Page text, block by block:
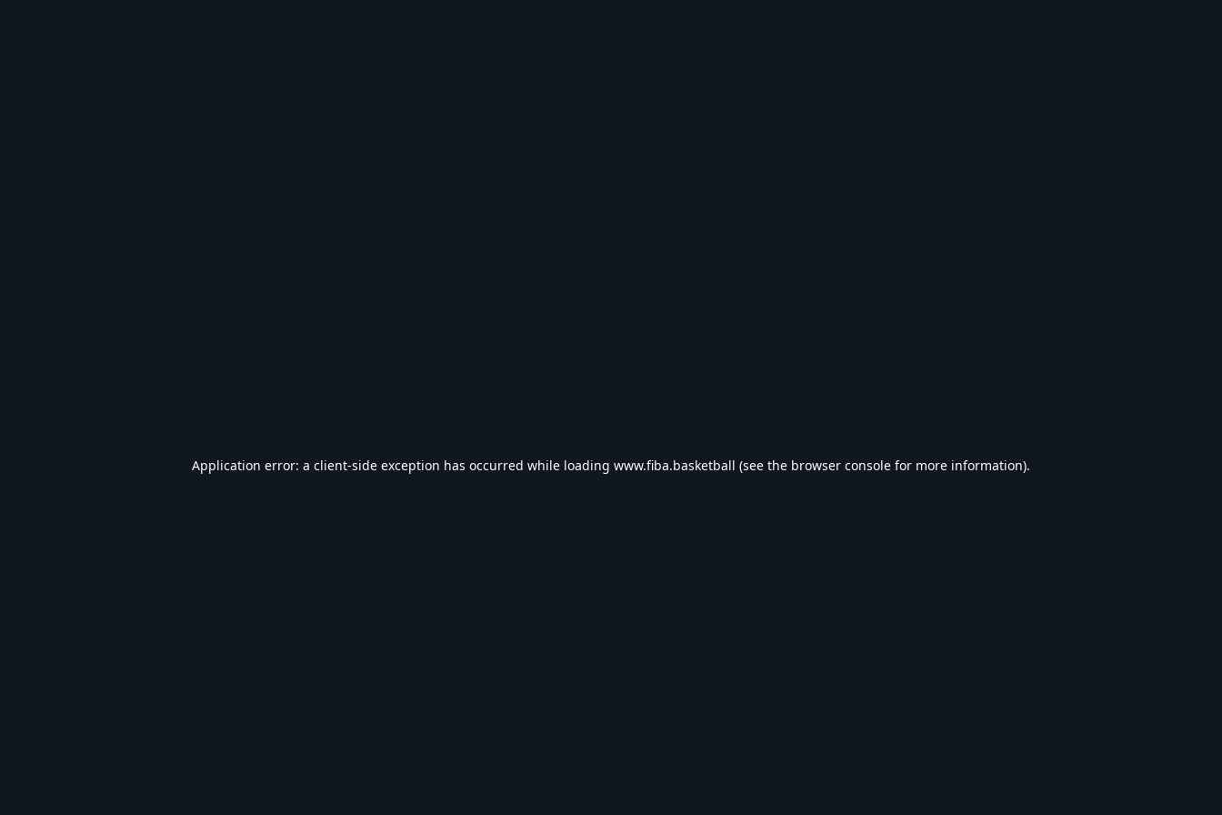
Application error: a client-side exception has occurred while loading www.fiba.basketball (see the browser console for more information).